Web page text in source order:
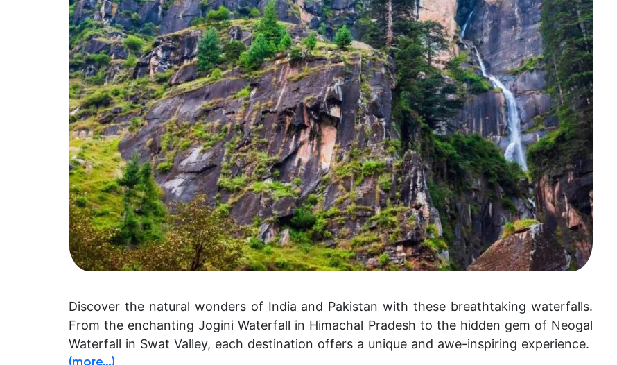
Discover the natural wonders of India and Pakistan with these breathtaking waterfalls.
From the enchanting Jogini Waterfall in Himachal Pradesh to the hidden gem of Neogal
Waterfall in Swat Valley, each destination offers a unique and awe-inspiring experience.
(more…)